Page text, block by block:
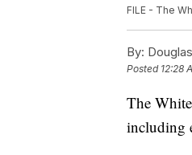
FILE - The
By:
Posted 12:28
The
including